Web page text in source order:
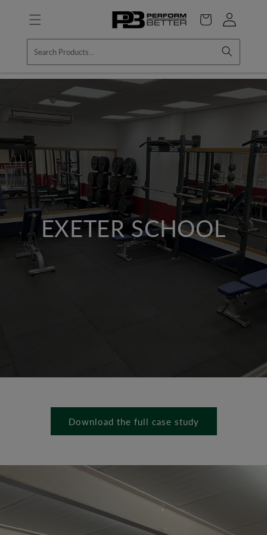
content
Cart
Log
in
EXETER SCHOOL
Download the full case study